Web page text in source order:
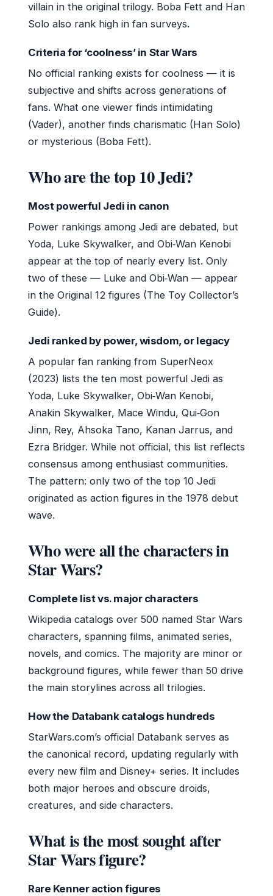
villain in the original trilogy. Boba Fett and Han
Solo also rank high in fan surveys.
Criteria for ‘coolness’ in Star Wars
No official ranking exists for coolness — it is
subjective and shifts across generations of
fans. What one viewer finds intimidating
(Vader), another finds charismatic (Han Solo)
or mysterious (Boba Fett).
Who are the top 10 Jedi?
Most powerful Jedi in canon
Power rankings among Jedi are debated, but
Yoda, Luke Skywalker, and Obi‑Wan Kenobi
appear at the top of nearly every list. Only
two of these — Luke and Obi‑Wan — appear
in the Original 12 figures (The Toy Collector’s
Guide).
Jedi ranked by power, wisdom, or legacy
A popular fan ranking from SuperNeox
(2023) lists the ten most powerful Jedi as
Yoda, Luke Skywalker, Obi‑Wan Kenobi,
Anakin Skywalker, Mace Windu, Qui‑Gon
Jinn, Rey, Ahsoka Tano, Kanan Jarrus, and
Ezra Bridger. While not official, this list reflects
consensus among enthusiast communities.
The pattern: only two of the top 10 Jedi
originated as action figures in the 1978 debut
wave.
Who were all the characters in
Star Wars?
Complete list vs. major characters
Wikipedia catalogs over 500 named Star Wars
characters, spanning films, animated series,
novels, and comics. The majority are minor or
background figures, while fewer than 50 drive
the main storylines across all trilogies.
How the Databank catalogs hundreds
StarWars.com’s official Databank serves as
the canonical record, updating regularly with
every new film and Disney+ series. It includes
both major heroes and obscure droids,
creatures, and side characters.
What is the most sought after
Star Wars figure?
Rare Kenner action figures